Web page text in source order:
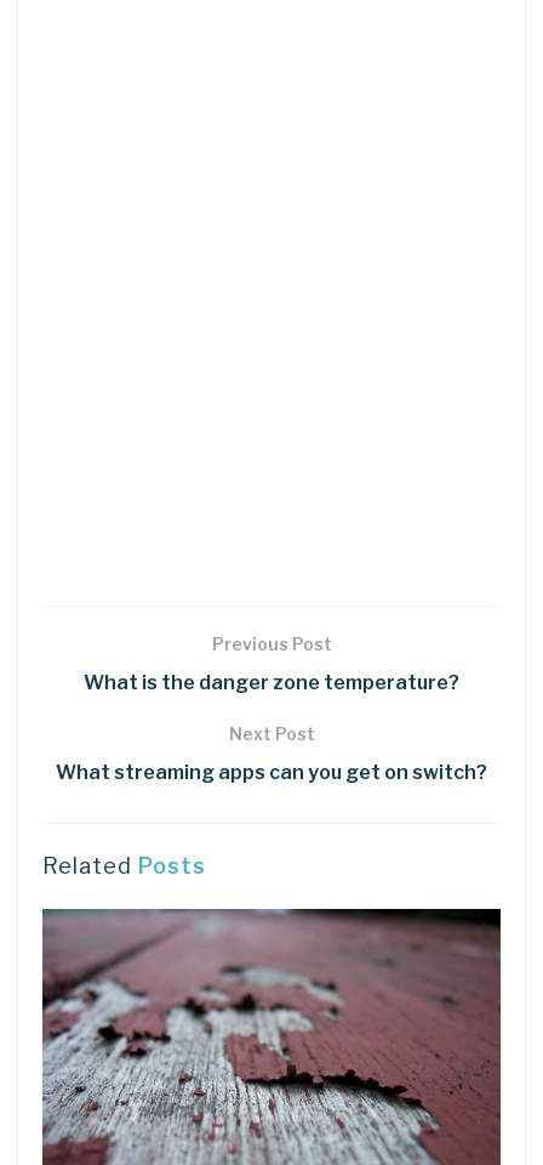
Previous Post
What is the danger zone temperature?
Next Post
What streaming apps can you get on switch?
Related Posts